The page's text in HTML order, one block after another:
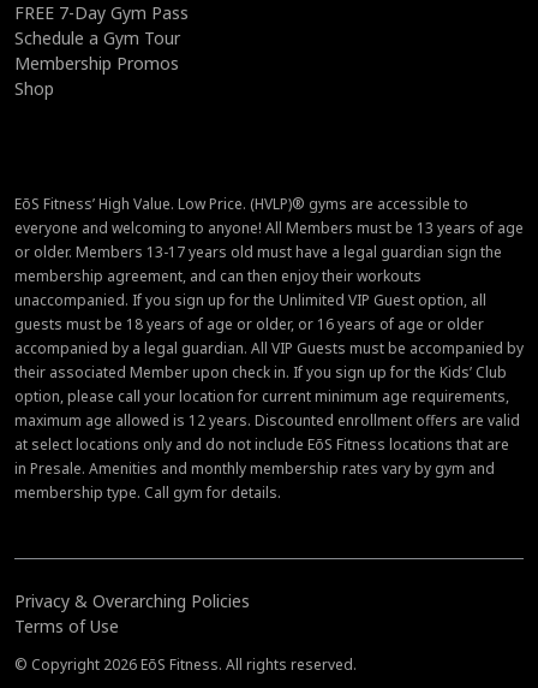
FREE 7-Day Gym Pass
Schedule a Gym Tour
Membership Promos
Shop
EōS Fitness’ High Value. Low Price. (HVLP)® gyms are accessible to
everyone and welcoming to anyone! All Members must be 13 years of age
or older. Members 13-17 years old must have a legal guardian sign the
membership agreement, and can then enjoy their workouts
unaccompanied. If you sign up for the Unlimited VIP Guest option, all
guests must be 18 years of age or older, or 16 years of age or older
accompanied by a legal guardian. All VIP Guests must be accompanied by
their associated Member upon check in. If you sign up for the Kids’ Club
option, please call your location for current minimum age requirements,
maximum age allowed is 12 years. Discounted enrollment offers are valid
at select locations only and do not include EōS Fitness locations that are
in Presale. Amenities and monthly membership rates vary by gym and
membership type. Call gym for details.
Privacy & Overarching Policies
Terms of Use
© Copyright 2026 EōS Fitness. All rights reserved.